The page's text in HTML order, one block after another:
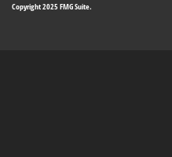
Copyright 2025 FMG Suite.